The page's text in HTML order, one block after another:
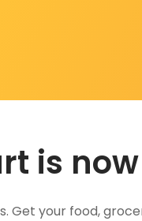
is
Get your food,